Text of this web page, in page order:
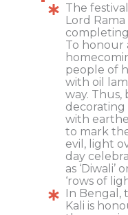
The
Lord
To honour
people of
with oil
way.
decorating
with
to mark
evil, light
day
as ‘Diwali’
‘rows of
In Bengal,
Kali is